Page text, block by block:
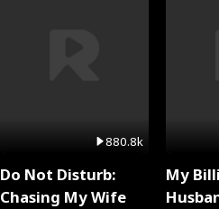
880.8k
Do Not Disturb:
Chasing My Wife
My